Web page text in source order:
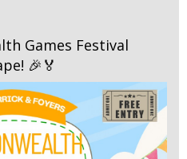
Games Festival
🎉🏅